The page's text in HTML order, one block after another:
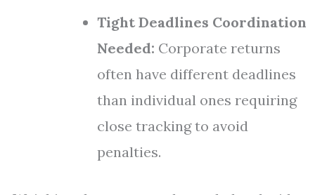
Tight Deadlines Coordination
Needed: Corporate returns
often have different deadlines
than individual ones requiring
close tracking to avoid
penalties.